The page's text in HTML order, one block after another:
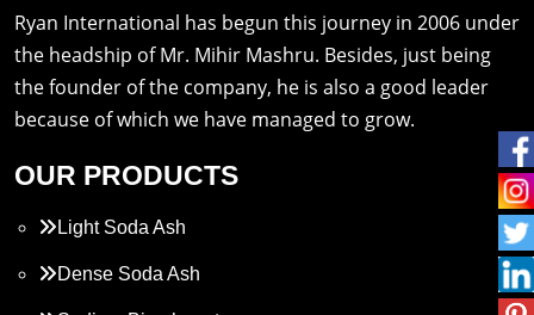
Ryan International has begun this journey in 2006 under
the headship of Mr. Mihir Mashru. Besides, just being
the founder of the company, he is also a good leader
because of which we have managed to grow.
OUR PRODUCTS
Light Soda Ash
Dense Soda Ash